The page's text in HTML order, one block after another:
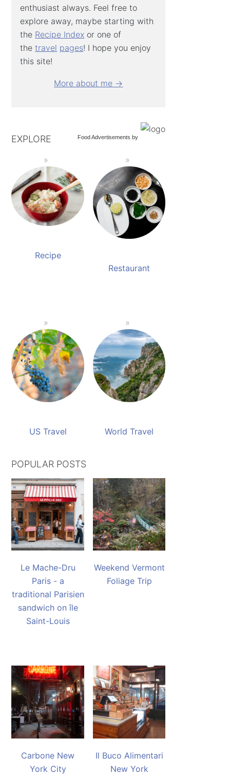
enthusiast always. Feel free to
explore away, maybe starting with
the Recipe Index or one of
thetravel pages! I hope you enjoy
this site!
More about me →
Food Advertisements by
EXPLORE
Recipe
Restaurant
US Travel World Travel
POPULAR POSTS
Le Mache-Dru
Paris - a
traditional Parisien
sandwich on île
Saint-Louis
Weekend Vermont
Foliage Trip
Carbone New
York City
Il Buco Alimentari
New York